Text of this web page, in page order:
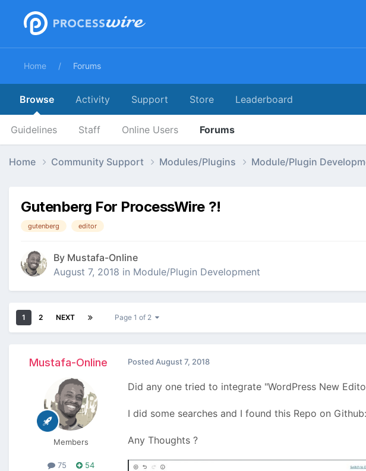
Home Forums
Browse
Guidelines Staff Online Users Forums
Activity Support Store Leaderboard
Home Community Support Modules/Plugins Module/Plugin
Gutenberg For ProcessWire ?!
gutenberg editor
By Mustafa-Online
August 7, 2018 in Module/Plugin Development
1 2 NEXT Page 1 of 2
Mustafa-Online
Members
75 54
Posted August 7, 2018
Did any one tried to integrate "WordPress New
I did some searches and I found this Repo on Github:
Any Thoughts ?